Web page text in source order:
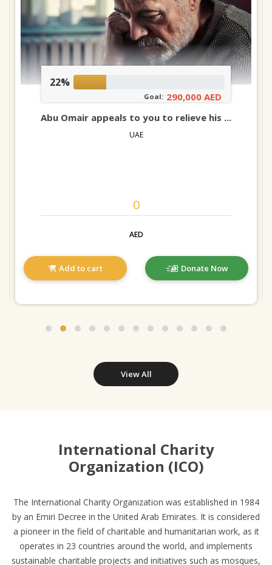
22%
Goal: 290,000 AED
Abu Omair appeals to you to relieve his ...
UAE
AED
Add to cart Donate Now
View All
International Charity
Organization (ICO)
The International Charity Organization was established in 1984
by an Emiri Decree in the United Arab Emirates. It is considered
a pioneer in the field of charitable and humanitarian work, as it
operates in 23 countries around the world, and implements
sustainable charitable projects and initiatives such as mosques,